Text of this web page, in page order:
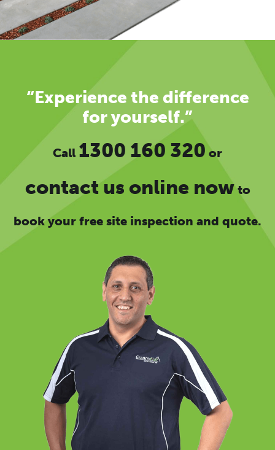
“Experience the difference
for yourself.”
Call 1300 160 320 or
contact us online nowto
book your free site inspection and quote.